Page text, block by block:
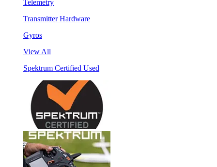
Telemetry
Transmitter Hardware
Gyros
View All
Spektrum Certified Used